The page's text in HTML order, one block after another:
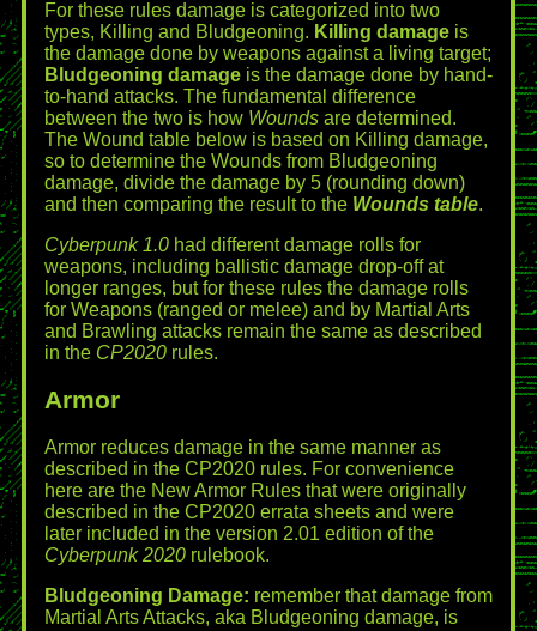
For these rules damage is categorized into two
types, Killing and Bludgeoning. Killing damage is
the damage done by weapons against a living target;
Bludgeoning damage is the damage done by hand-
to-hand attacks. The fundamental difference
between the two is how Wounds are determined.
The Wound table below is based on Killing damage,
so to determine the Wounds from Bludgeoning
damage, divide the damage by 5 (rounding down)
and then comparing the result to the Wounds table.
Cyberpunk 1.0 had different damage rolls for
weapons, including ballistic damage drop-off at
longer ranges, but for these rules the damage rolls
for Weapons (ranged or melee) and by Martial Arts
and Brawling attacks remain the same as described
in the CP2020 rules.
Armor
Armor reduces damage in the same manner as
described in the CP2020 rules. For convenience
here are the New Armor Rules that were originally
described in the CP2020 errata sheets and were
later included in the version 2.01 edition of the
Cyberpunk 2020 rulebook.
Bludgeoning Damage: remember that damage from
Martial Arts Attacks, aka Bludgeoning damage, is